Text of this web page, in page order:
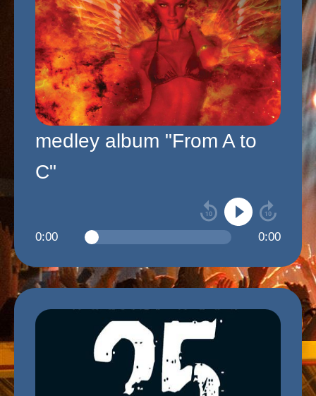
medley album "From A to
C"
0:00 0:00